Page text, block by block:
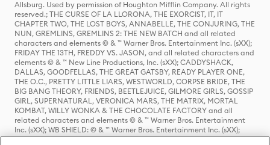
Allsburg. Used by permission of Houghton Mifflin Company. All rights
reserved.; THE CURSE OF LA LLORONA, THE EXORCIST, IT, IT
CHAPTER TWO, THE LOST BOYS, ANNABELLE, THE CONJURING, THE
NUN, GREMLINS, GREMLINS 2: THE NEW BATCH and all related
characters and elements © & ™ Warner Bros. Entertainment Inc. (sXX);
FRIDAY THE 13TH, FREDDY VS. JASON, and all related characters and
elements © & ™ New Line Productions, Inc. (sXX); CADDYSHACK,
DALLAS, GOODFELLAS, THE GREAT GATSBY, READY PLAYER ONE,
THE O.C., PRETTY LITTLE LIARS, WESTWORLD, CORPSE BRIDE, THE
BIG BANG THEORY, FRIENDS, BEETLEJUICE, GILMORE GIRLS, GOSSIP
GIRL, SUPERNATURAL, VERONICA MARS, THE MATRIX, MORTAL
KOMBAT, WILLY WONKA & THE CHOCOLATE FACTORY and all
related characters and elements © & ™ Warner Bros. Entertainment
Inc. (sXX); WB SHIELD: © & ™ Warner Bros. Entertainment Inc. (sXX);
HOUSE OF THE DRAGON, GAME OF THRONES, and all related